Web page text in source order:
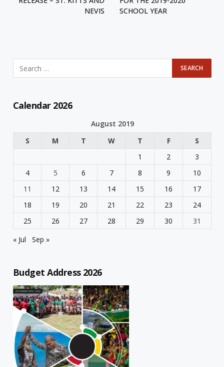
NEVIS
SCHOOL YEAR
Calendar 2026
August 2019
S
M T W T F
S
1
2
3
4
5 6 7 8 9
10
11
12 13 14 15 16
17
18
19 20 21 22 23
24
25
26 27 28 29 30
31
« Jul
Sep »
Budget Address 2026